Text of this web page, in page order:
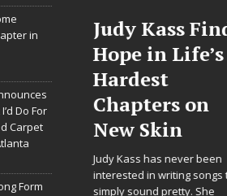
in
Do For
Carpet
Form
that
DJ Mobetta
Bleu Unveils
Chrome
Chrysalis: A
Fearless New
Chapter in
Electronic